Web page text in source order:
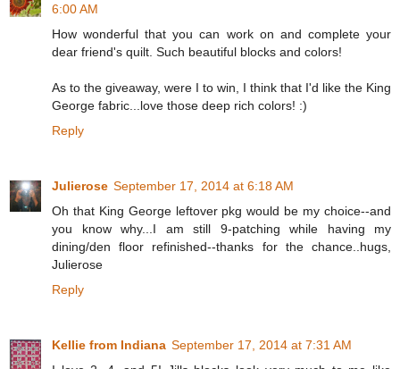
6:00 AM
How wonderful that you can work on and complete your
dear friend's quilt. Such beautiful blocks and colors!
As to the giveaway, were I to win, I think that I'd like the King
George fabric...love those deep rich colors! :)
Reply
Julierose September 17, 2014 at 6:18 AM
Oh that King George leftover pkg would be my choice--and
you know why...I am still 9-patching while having my
dining/den floor refinished--thanks for the chance..hugs,
Julierose
Reply
Kellie from Indiana September 17, 2014 at 7:31 AM